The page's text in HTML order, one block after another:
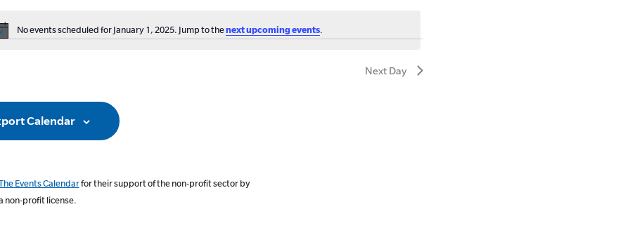
Notice
No events scheduled for January 1, 2025. Jump to thenext upcoming events.
Next Day
Calendar
Events Calendarfor their support of the non-profit sector by
non-profit license.